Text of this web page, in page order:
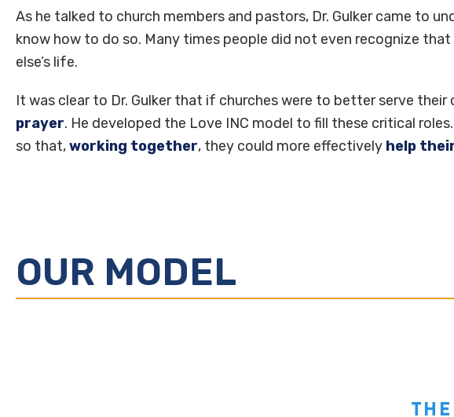
As he talked to church members and pastors, Dr. Gulker came to
know how to do so. Many times people did not even recognize
else’s life.
It was clear to Dr. Gulker that if churches were to better serve
prayer. He developed the Love INC model to fill these critical
so that,working together, they could more effectively help
OUR MODEL